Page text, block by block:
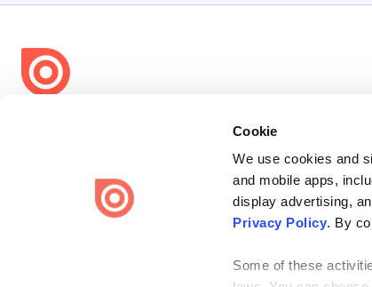
Cookie
We use cookies and
and mobile apps,
display advertising,
Privacy Policy. By
Some of these
share everywhere.
Issuu turns PDFs and other files into interactive flipbooks and
engaging content for every channel.